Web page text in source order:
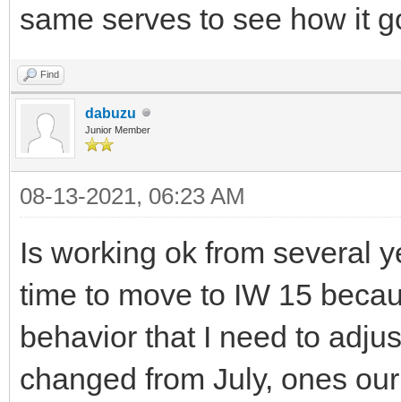
same serves to see how it
Find
dabuzu
Junior Member
08-13-2021, 06:23 AM
Is working ok from several
time to move to IW 15
behavior that I need to
changed from July, ones